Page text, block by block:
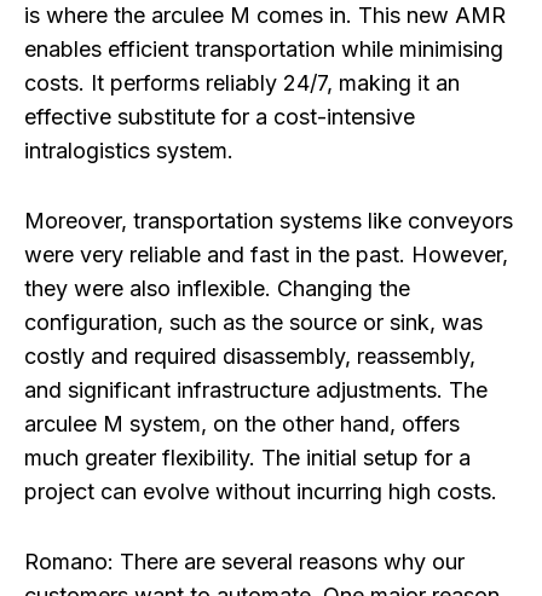
is where the arculee M comes in. This new AMR
enables efficient transportation while minimising
costs. It performs reliably 24/7, making it an
effective substitute for a cost-intensive
intralogistics system.
Moreover, transportation systems like conveyors
were very reliable and fast in the past. However,
they were also inflexible. Changing the
configuration, such as the source or sink, was
costly and required disassembly, reassembly,
and significant infrastructure adjustments. The
arculee M system, on the other hand, offers
much greater flexibility. The initial setup for a
project can evolve without incurring high costs.
Romano: There are several reasons why our